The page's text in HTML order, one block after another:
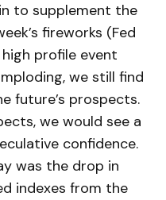
to supplement the
fireworks (Fed
profile event
we still find
future’s prospects.
we would see a
confidence.
was the drop in
indexes from the